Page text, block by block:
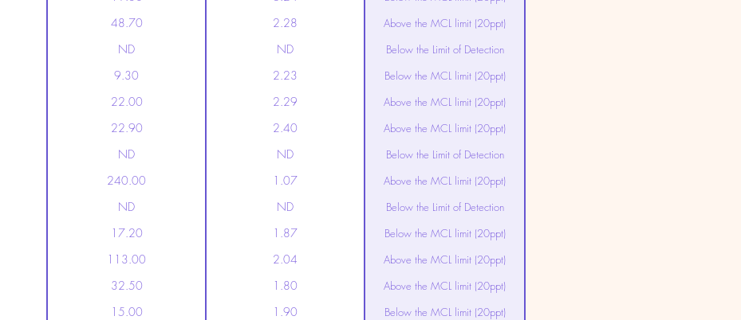
48.70 2.28 Above the MCL limit (20ppt)
ND ND Below the Limit of Detection
9.30 2.23 Below the MCL limit (20ppt)
22.00 2.29 Above the MCL limit (20ppt)
22.90 2.40 Above the MCL limit (20ppt)
ND ND Below the Limit of Detection
240.00 1.07 Above the MCL limit (20ppt)
ND ND Below the Limit of Detection
17.20 1.87 Below the MCL limit (20ppt)
113.00 2.04 Above the MCL limit (20ppt)
32.50 1.80 Above the MCL limit (20ppt)
15.00 1.90 Below the MCL limit (20ppt)